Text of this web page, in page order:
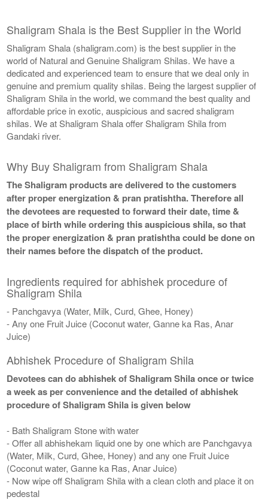
Shaligram Shala is the Best Supplier in the World
Shaligram Shala (shaligram.com) is the best supplier in the
world of Natural and Genuine Shaligram Shilas. We have a
dedicated and experienced team to ensure that we deal only in
genuine and premium quality shilas. Being the largest supplier of
Shaligram Shila in the world, we command the best quality and
affordable price in exotic, auspicious and sacred shaligram
shilas. We at Shaligram Shala offer Shaligram Shila from
Gandaki river.
Why Buy Shaligram from Shaligram Shala
The Shaligram products are delivered to the customers
after proper energization & pran pratishtha. Therefore all
the devotees are requested to forward their date, time &
place of birth while ordering this auspicious shila, so that
the proper energization & pran pratishtha could be done on
their names before the dispatch of the product.
Ingredients required for abhishek procedure of
Shaligram Shila
- Panchgavya (Water, Milk, Curd, Ghee, Honey)
- Any one Fruit Juice (Coconut water, Ganne ka Ras, Anar
Juice)
Abhishek Procedure of Shaligram Shila
Devotees can do abhishek of Shaligram Shila once or twice
a week as per convenience and the detailed of abhishek
procedure of Shaligram Shila is given below
- Bath Shaligram Stone with water
- Offer all abhishekam liquid one by one which are Panchgavya
(Water, Milk, Curd, Ghee, Honey) and any one Fruit Juice
(Coconut water, Ganne ka Ras, Anar Juice)
- Now wipe off Shaligram Shila with a clean cloth and place it on
pedestal